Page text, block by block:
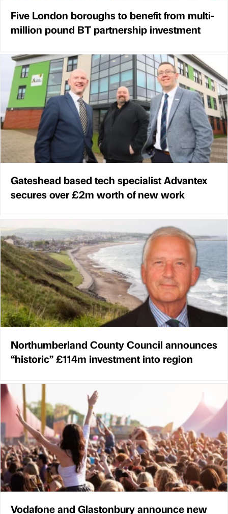
Five London boroughs to benefit from multi-
million pound BT partnership investment
Gateshead based tech specialist Advantex
secures over £2m worth of new work
Northumberland County Council announces
“historic” £114m investment into region
Vodafone and Glastonbury announce new